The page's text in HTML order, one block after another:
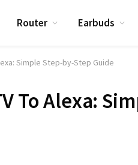
Router Earbuds
Simple Step-by-Step Guide
To Alexa: